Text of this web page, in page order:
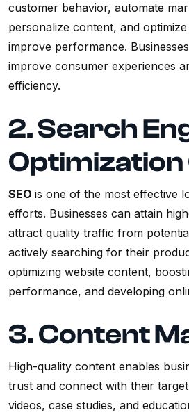
customer behavior, automate
personalize content, and
improve performance.
improve consumer experiences
efficiency.
2. Search
Optimization
SEO is one of the most effective
efforts. Businesses can attain
attract quality traffic from
actively searching for their
optimizing website content,
performance, and developing
3. Content
High-quality content enables
trust and connect with their
videos, case studies, and